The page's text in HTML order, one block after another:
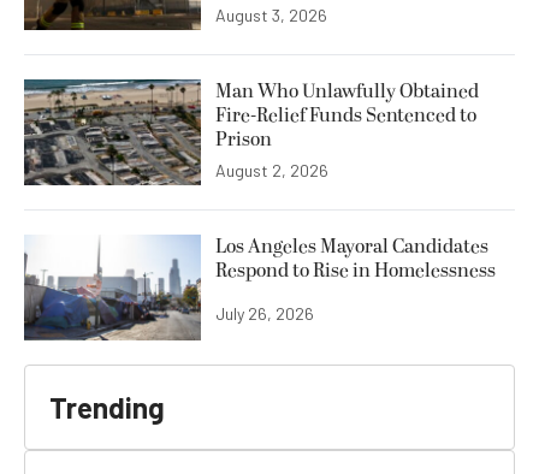
August 3, 2026
Man Who Unlawfully Obtained
Fire-Relief Funds Sentenced to
Prison
August 2, 2026
Los Angeles Mayoral Candidates
Respond to Rise in Homelessness
July 26, 2026
Trending